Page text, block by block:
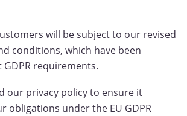
will be subject to our revised
conditions, which have been
requirements.
our privacy policy to ensure it
obligations under the EU GDPR